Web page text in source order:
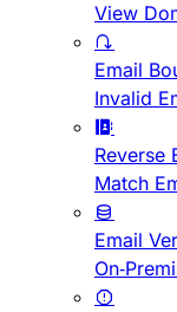
View
Email
Invalid
Reverse
Match
Email
On-